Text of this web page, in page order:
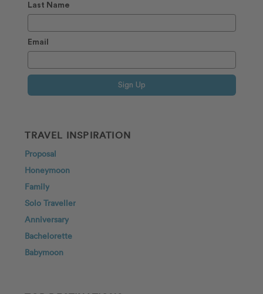
Last Name
Email
Sign Up
TRAVEL INSPIRATION
Proposal
Honeymoon
Family
Solo Traveller
Anniversary
Bachelorette
Babymoon